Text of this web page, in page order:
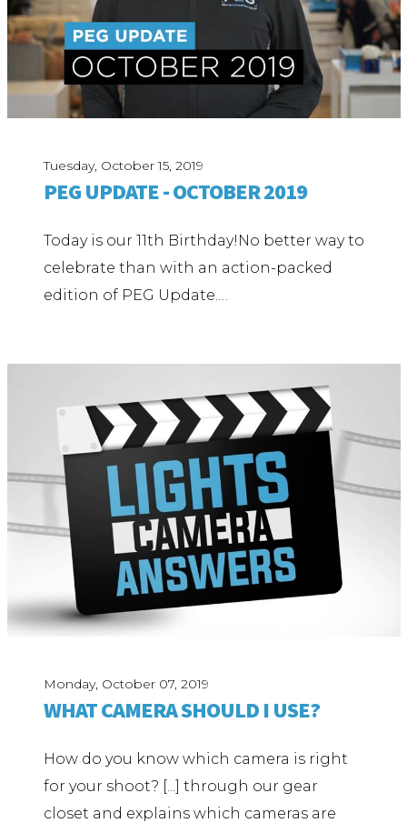
Tuesday, October 15, 2019
PEG UPDATE - OCTOBER 2019
Today is our 11th Birthday!No better way to
celebrate than with an action-packed
edition of PEG Update.…
Monday, October 07, 2019
WHAT CAMERA SHOULD I USE?
How do you know which camera is right
for your shoot? [...] through our gear
closet and explains which cameras are